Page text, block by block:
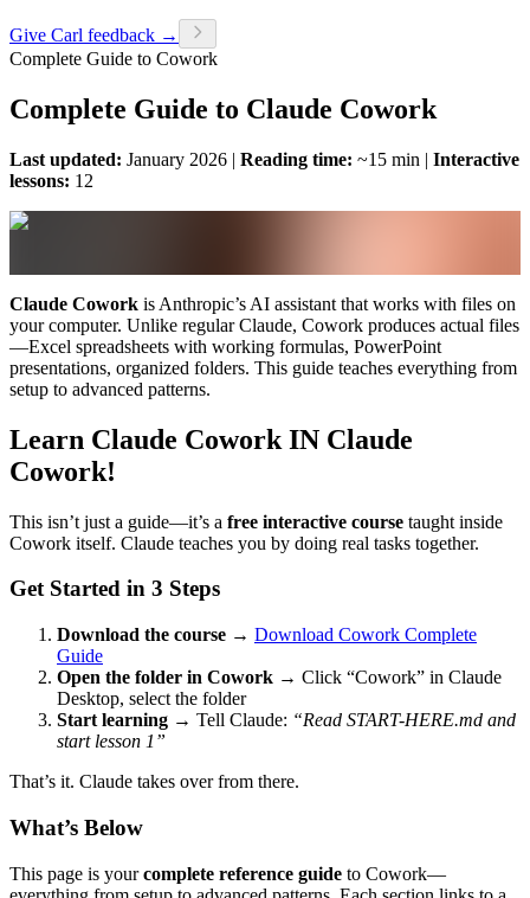
Give Carl feedback →
Complete Guide to Cowork
Complete Guide to Claude Cowork
Last updated: January 2026 | Reading time: ~15 min | Interactive
lessons: 12
Claude Cowork is Anthropic’s AI assistant that works with files on
your computer. Unlike regular Claude, Cowork produces actual files
—Excel spreadsheets with working formulas, PowerPoint
presentations, organized folders. This guide teaches everything from
setup to advanced patterns.
Learn Claude Cowork IN Claude
Cowork!
This isn’t just a guide—it’s a free interactive course taught inside
Cowork itself. Claude teaches you by doing real tasks together.
Get Started in 3 Steps
Download the course → Download Cowork Complete
Guide
Open the folder in Cowork → Click “Cowork” in Claude
Desktop, select the folder
Start learning → Tell Claude: “Read START-HERE.md and
start lesson 1”
That’s it. Claude takes over from there.
What’s Below
This page is yourcomplete reference guide to Cowork—